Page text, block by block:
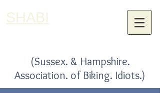
SHABI
(Sussex. & Hampshire.
Association. of Biking. Idiots.)